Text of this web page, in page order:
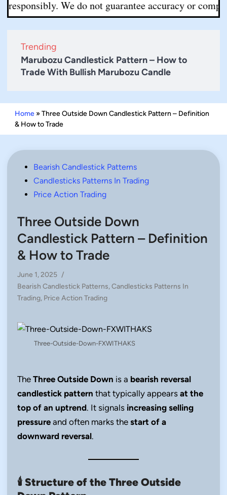
We do not guarantee accuracy or
Trending
Marubozu Candlestick Pattern – How to
Trade With Bullish Marubozu Candle
Home »Three Outside Down Candlestick Pattern – Definition
& How to Trade
PostedBearish Candlestick Patterns
Candlesticks Patterns In Trading
Price Action Trading
Three Outside Down
Candlestick Pattern – Definition
& How to Trade
June 1, 2025 /
Posted
in
Bearish Candlestick Patterns,Candlesticks Patterns In
Trading, Price Action Trading
Three-Outside-Down-FXWITHAKS
The Three Outside Down is a bearish reversal
candlestick pattern that typically appears at the
top of an uptrend. It signals increasing selling
pressure and often marks the start of a
downward reversal.
🕯️ Structure of the Three Outside